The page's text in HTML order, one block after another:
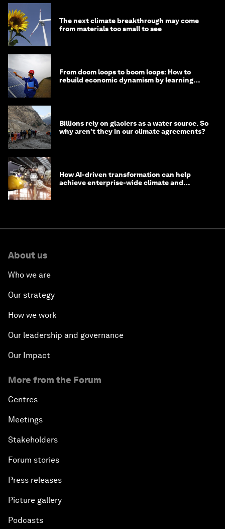
The next climate breakthrough may come
from materials too small to see
From doom loops to boom loops: How to
rebuild economic dynamism by learning
Billions rely on glaciers as a water source. So
why aren't they in our climate agreements?
How AI-driven transformation can help
achieve enterprise-wide climate and
About us
Who we are
Our strategy
How we work
Our leadership and governance
Our Impact
More from the Forum
Centres
Meetings
Stakeholders
Forum stories
Press releases
Picture gallery
Podcasts